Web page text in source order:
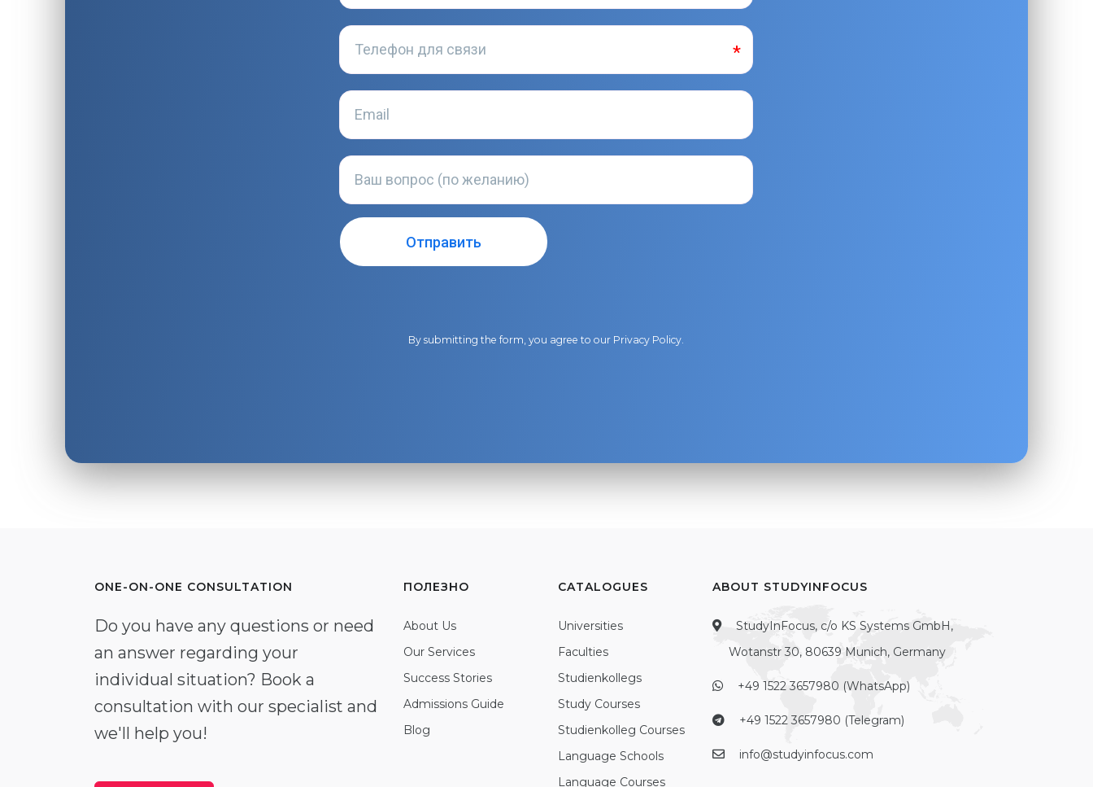
By submitting the form, you agree to our Privacy Policy.
ONE-ON-ONE CONSULTATION
Do you have any questions or need
an answer regarding your
individual situation? Book a
consultation with our specialist and
we'll help you!
ПОЛЕЗНО
About Us
Our Services
Success Stories
Admissions Guide
Blog
CATALOGUES
Universities
Faculties
Studienkollegs
Study Courses
Studienkolleg Courses
Language Schools
Language Courses
ABOUT STUDYINFOCUS
StudyInFocus, c/o KS Systems GmbH,
Wotanstr 30, 80639 Munich, Germany
+49 1522 3657980 (WhatsApp)
+49 1522 3657980 (Telegram)
info@studyinfocus.com